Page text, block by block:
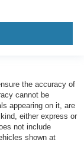
the accuracy of
cannot be
appearing on it, are
either express or
not include
shown at